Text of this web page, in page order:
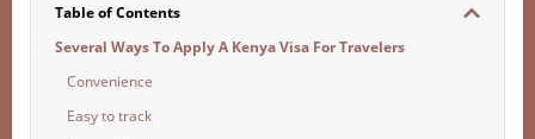
Table of Contents
Several Ways To Apply A Kenya Visa For Travelers
Convenience
Easy to track